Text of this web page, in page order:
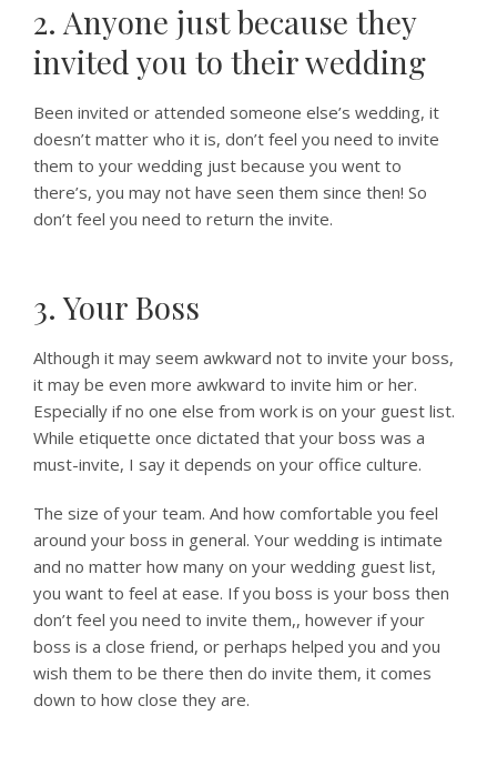
2. Anyone just because they
invited you to their wedding
Been invited or attended someone else’s wedding, it
doesn’t matter who it is, don’t feel you need to invite
them to your wedding just because you went to
there’s, you may not have seen them since then! So
don’t feel you need to return the invite.
3. Your Boss
Although it may seem awkward not to invite your boss,
it may be even more awkward to invite him or her.
Especially if no one else from work is on your guest list.
While etiquette once dictated that your boss was a
must-invite, I say it depends on your office culture.
The size of your team. And how comfortable you feel
around your boss in general. Your wedding is intimate
and no matter how many on your wedding guest list,
you want to feel at ease. If you boss is your boss then
don’t feel you need to invite them,, however if your
boss is a close friend, or perhaps helped you and you
wish them to be there then do invite them, it comes
down to how close they are.